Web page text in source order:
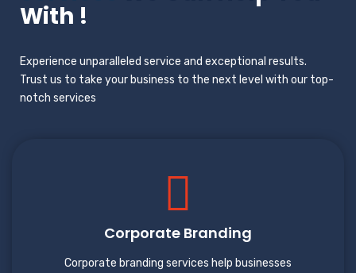
With !
Experience unparalleled service and exceptional results.
Trust us to take your business to the next level with our top-
notch services
Corporate Branding
Corporate branding services help businesses